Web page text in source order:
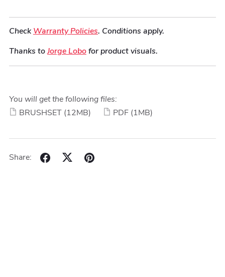
Check Warranty Policies. Conditions apply.
Thanks toJorge Lobofor product visuals.
You will get the following files:
BRUSHSET (12MB) PDF (1MB)
Share: